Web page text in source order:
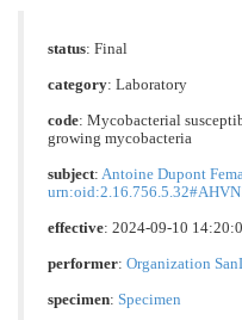
status: Final
category: Laboratory
code: Mycobacterial
growing mycobacteria
subject: Antoine Dupont
effective: 2024-09-10
performer: Organization
specimen: Specimen